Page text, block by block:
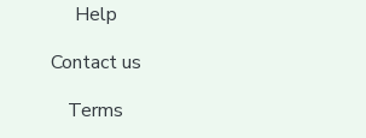
Help
Contact us
Terms